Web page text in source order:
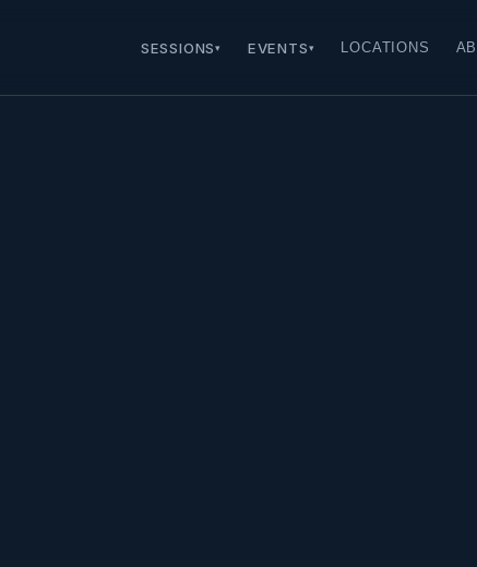
SESSIONS▾ EVENTS ▾ LOCATIONS